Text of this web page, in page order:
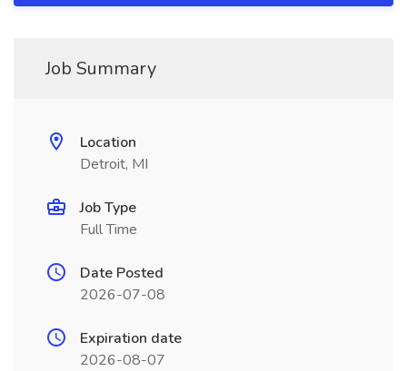
Job Summary
Location
Detroit, MI
Job Type
Full Time
Date Posted
2026-07-08
Expiration date
2026-08-07